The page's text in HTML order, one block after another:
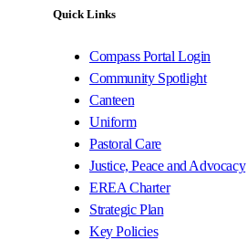
Quick Links
Compass Portal Login
Community Spotlight
Canteen
Uniform
Pastoral Care
Justice, Peace and Advocacy
EREA Charter
Strategic Plan
Key Policies